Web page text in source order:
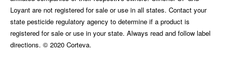
Loyant are not registered for sale or use in all states. Contact your
state pesticide regulatory agency to determine if a product is
registered for sale or use in your state. Always read and follow label
directions. © 2020 Corteva.